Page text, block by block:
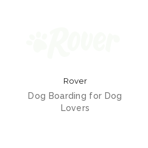
Rover
Dog Boarding for Dog
Lovers